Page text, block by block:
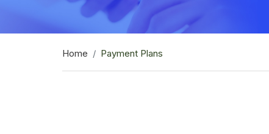
Home Payment Plans